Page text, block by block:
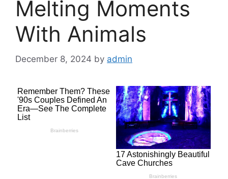
Melting Moments
With Animals
December 8, 2024 by admin